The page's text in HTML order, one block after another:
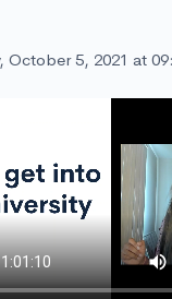
October 5, 2021 at